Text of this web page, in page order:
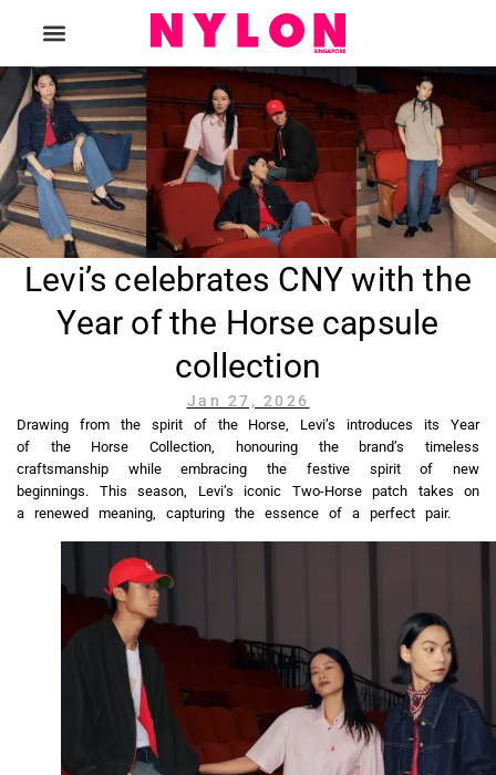
Levi’s celebrates CNY with the
Year of the Horse capsule
collection
Jan 27, 2026
Drawing from the spirit of the Horse, Levi’s introduces its Year
of the Horse Collection, honouring the brand’s timeless
craftsmanship while embracing the festive spirit of new
beginnings. This season, Levi’s iconic Two-Horse patch takes on
a renewed meaning, capturing the essence of a perfect pair.